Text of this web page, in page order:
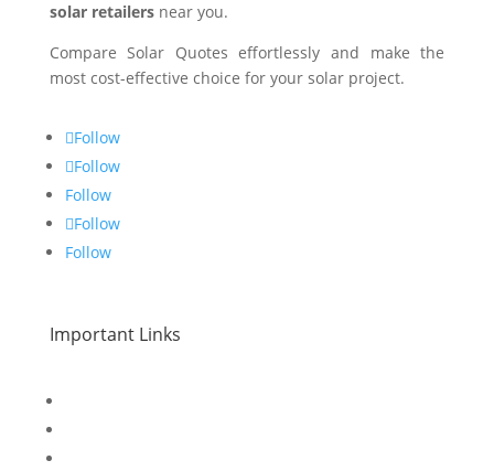
solar retailersnear you.
Compare Solar Quotes effortlessly and make the
most cost-effective choice for your solar project.
Follow
Follow
Follow
Follow
Follow
Important Links